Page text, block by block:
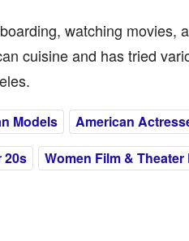
watching movies,
cuisine and has tried
Models
American
20s
Women Film &